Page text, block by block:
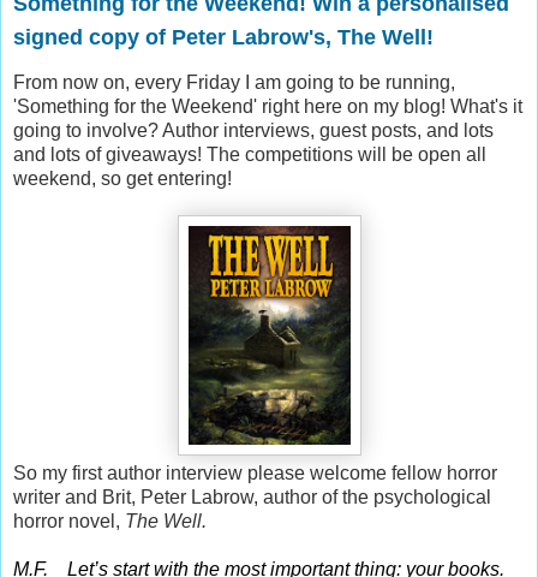
signed copy of Peter Labrow's, The Well!
From now on, every Friday I am going to be running,
'Something for the Weekend' right here on my blog! What's it
going to involve? Author interviews, guest posts, and lots
and lots of giveaways! The competitions will be open all
weekend, so get entering!
So my first author interview please welcome fellow horror
writer and Brit, Peter Labrow, author of the psychological
horror novel, The Well.
M.F. Let’s start with the most important thing: your books.